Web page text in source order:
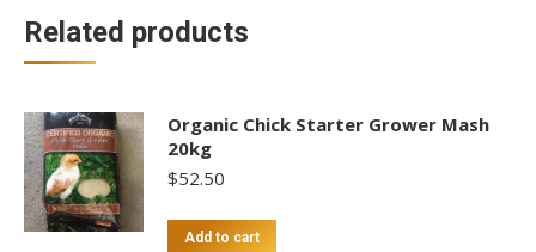
Related products
Organic Chick Starter Grower Mash
20kg
$52.50
Add to cart